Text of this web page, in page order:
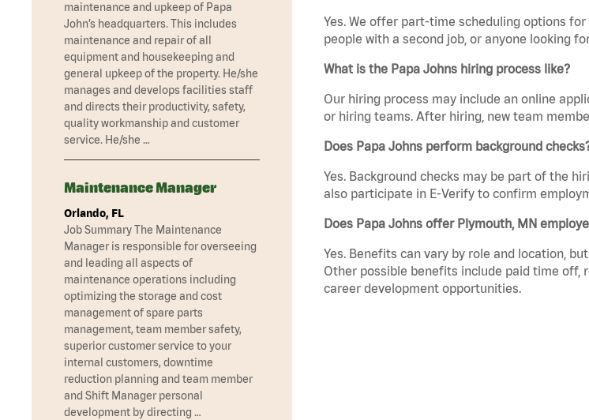
Yes. We offer part-time scheduling options
people with a second job, or anyone looking
What is the Papa Johns hiring process like?
Our hiring process may include an online
or hiring teams. After hiring, new team
Does Papa Johns perform background
Yes. Background checks may be part of the
also participate in E-Verify to confirm
Does Papa Johns offer Plymouth, MN
Yes. Benefits can vary by role and location,
Other possible benefits include paid time off,
career development opportunities.
maintenance and upkeep of Papa
John’s headquarters. This includes
maintenance and repair of all
equipment and housekeeping and
general upkeep of the property. He/she
manages and develops facilities staff
and directs their productivity, safety,
quality workmanship and customer
service. He/she …
Maintenance Manager
Orlando, FL
Job Summary The Maintenance
Manager is responsible for overseeing
and leading all aspects of
maintenance operations including
optimizing the storage and cost
management of spare parts
management, team member safety,
superior customer service to your
internal customers, downtime
reduction planning and team member
and Shift Manager personal
development by directing …